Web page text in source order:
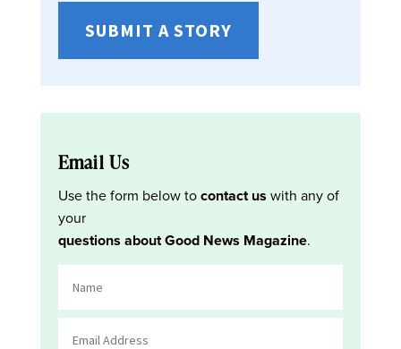
SUBMIT A STORY
Email Us
Use the form below tocontact us with any of
your
questions about Good News Magazine.